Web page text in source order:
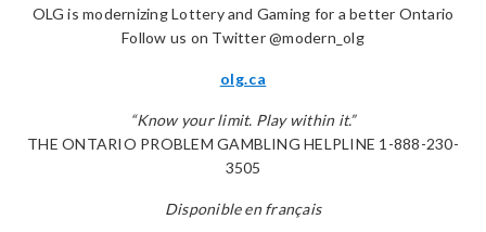
OLG is modernizing Lottery and Gaming for a better Ontario
Follow us on Twitter @modern_olg
olg.ca
“Know your limit. Play within it.”
THE ONTARIO PROBLEM GAMBLING HELPLINE 1-888-230-
3505
Disponible en français